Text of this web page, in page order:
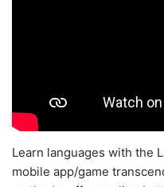
Learn languages with the
mobile app/game